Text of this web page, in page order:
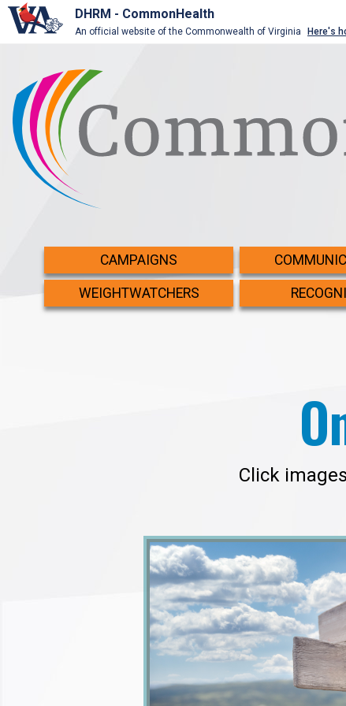
DHRM - CommonHealth
An official website of the Commonwealth of Virginia Here's
CAMPAIGNS
WEIGHTWATCHERS
Click